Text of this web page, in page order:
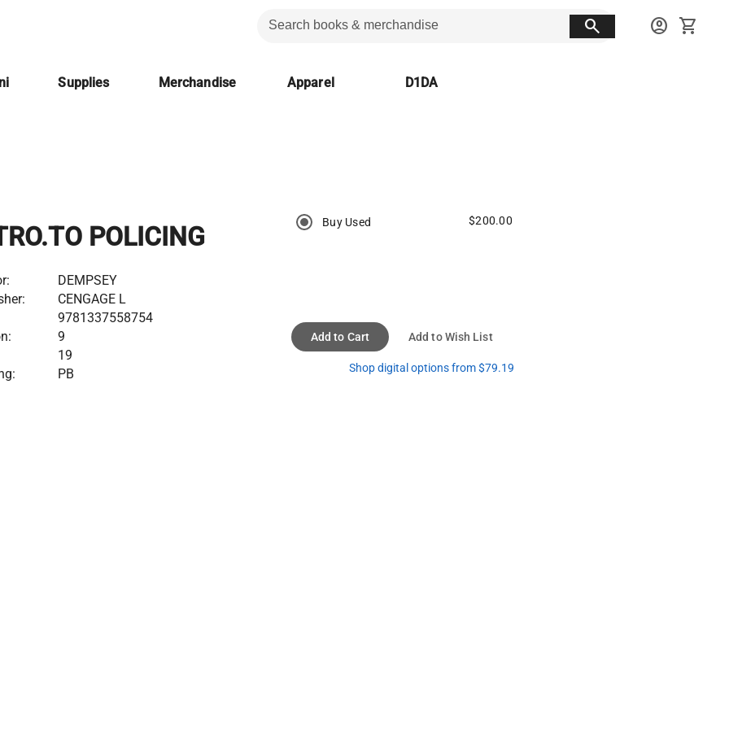
search account_circle shopping_cart
Supplies Merchandise Apparel D1DA
POLICING
DEMPSEY
CENGAGE L
9781337558754
9
19
PB
Buy Used $200.00
Add to Cart Add to Wish List
Shop digital options from $79.19